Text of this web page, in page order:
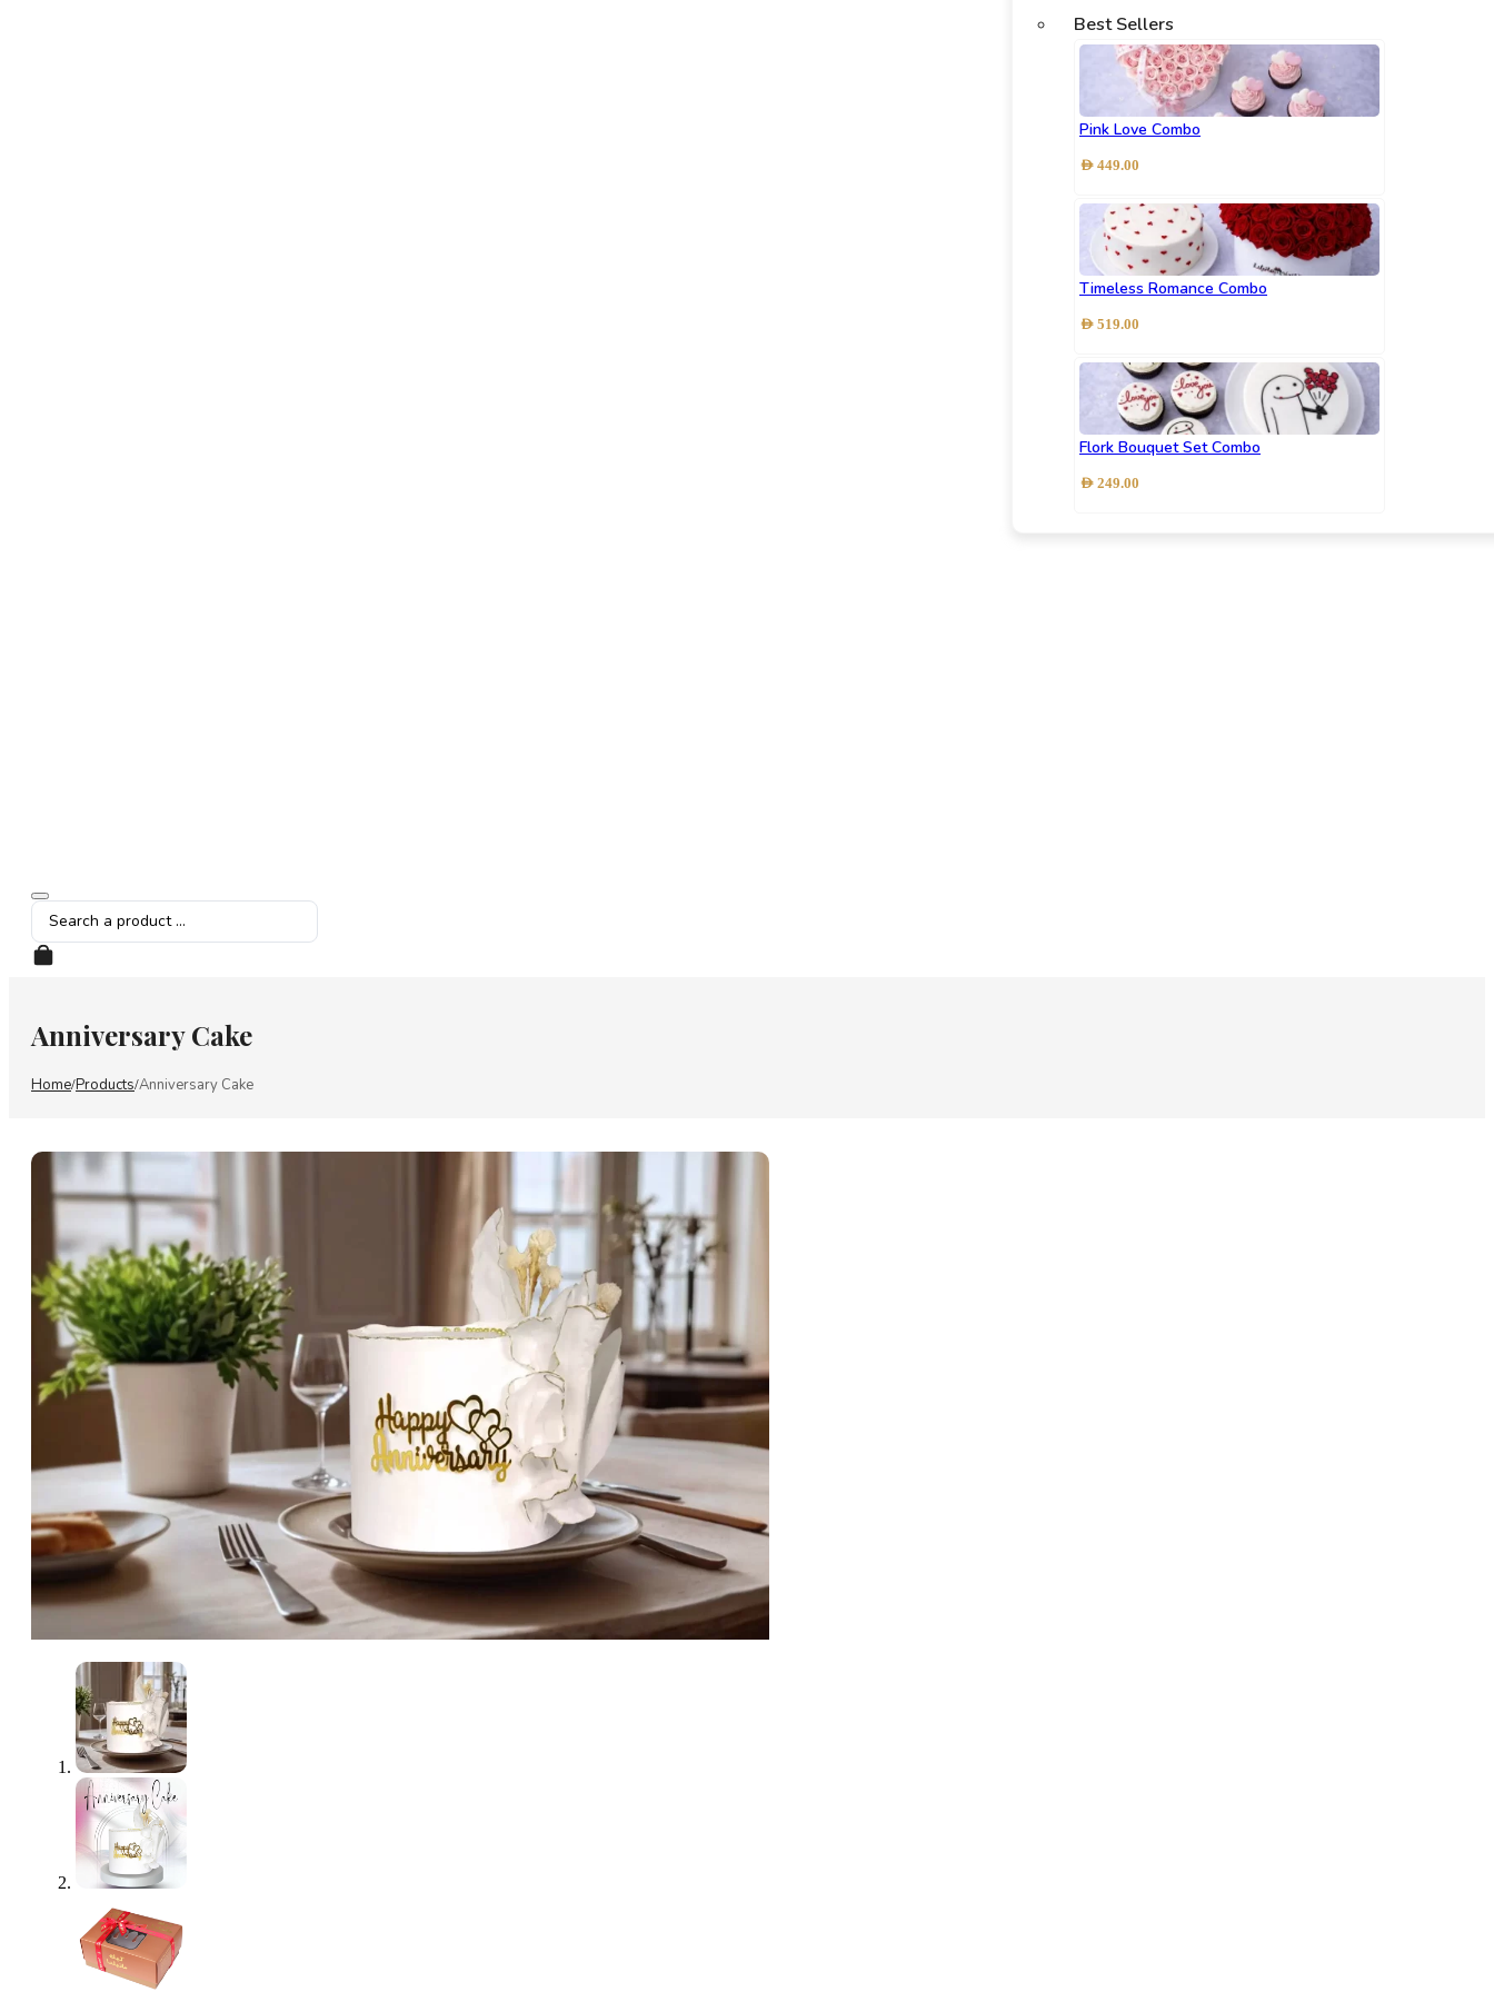
Best Sellers
Pink Love Combo
AED 449.00
Timeless Romance Combo
AED 519.00
Flork Bouquet Set Combo
AED 249.00
Search
...
Anniversary Cake
Home/Products/Anniversary Cake